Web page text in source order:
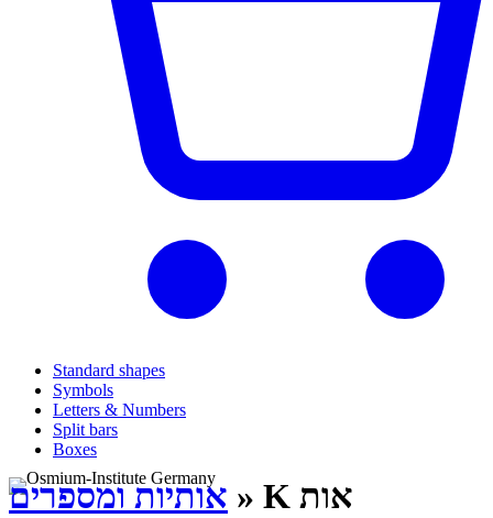
Standard shapes
Symbols
Letters & Numbers
Split bars
Boxes
אותיות ומספרים » K אות